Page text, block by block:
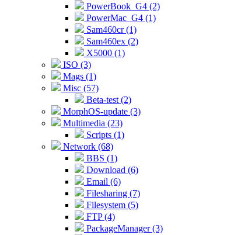
PowerBook_G4 (2)
PowerMac_G4 (1)
Sam460cr (1)
Sam460ex (2)
X5000 (1)
ISO (3)
Mags (1)
Misc (57)
Beta-test (2)
MorphOS-update (3)
Multimedia (23)
Scripts (1)
Network (68)
BBS (1)
Download (6)
Email (6)
Filesharing (7)
Filesystem (5)
FTP (4)
PackageManager (3)